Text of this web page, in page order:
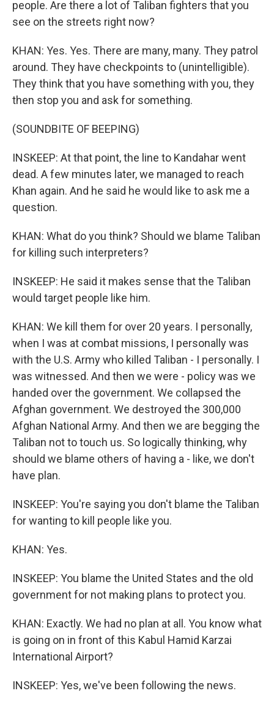
people. Are there a lot of Taliban fighters that you
see on the streets right now?
KHAN: Yes. Yes. There are many, many. They patrol
around. They have checkpoints to (unintelligible).
They think that you have something with you, they
then stop you and ask for something.
(SOUNDBITE OF BEEPING)
INSKEEP: At that point, the line to Kandahar went
dead. A few minutes later, we managed to reach
Khan again. And he said he would like to ask me a
question.
KHAN: What do you think? Should we blame Taliban
for killing such interpreters?
INSKEEP: He said it makes sense that the Taliban
would target people like him.
KHAN: We kill them for over 20 years. I personally,
when I was at combat missions, I personally was
with the U.S. Army who killed Taliban - I personally. I
was witnessed. And then we were - policy was we
handed over the government. We collapsed the
Afghan government. We destroyed the 300,000
Afghan National Army. And then we are begging the
Taliban not to touch us. So logically thinking, why
should we blame others of having a - like, we don't
have plan.
INSKEEP: You're saying you don't blame the Taliban
for wanting to kill people like you.
KHAN: Yes.
INSKEEP: You blame the United States and the old
government for not making plans to protect you.
KHAN: Exactly. We had no plan at all. You know what
is going on in front of this Kabul Hamid Karzai
International Airport?
INSKEEP: Yes, we've been following the news.